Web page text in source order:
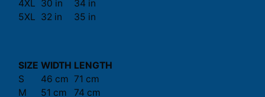
4XL 30 in
34 in
5XL 32 in 35 in
SIZE WIDTH LENGTH
S
46 cm 71 cm
M
51 cm 74 cm